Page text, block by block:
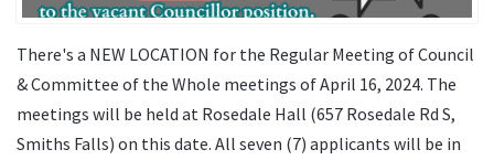
There's a NEW LOCATION for the Regular Meeting of Council
& Committee of the Whole meetings of April 16, 2024. The
meetings will be held at Rosedale Hall (657 Rosedale Rd S,
Smiths Falls) on this date. All seven (7) applicants will be in